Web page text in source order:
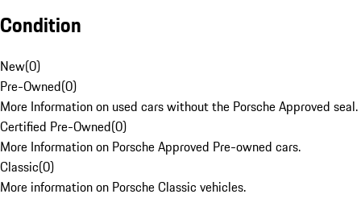
Condition
New(0)
Pre-Owned(0)
More Information on used cars without the Porsche Approved seal.
Certified Pre-Owned(0)
More Information on Porsche Approved Pre-owned cars.
Classic(0)
More information on Porsche Classic vehicles.